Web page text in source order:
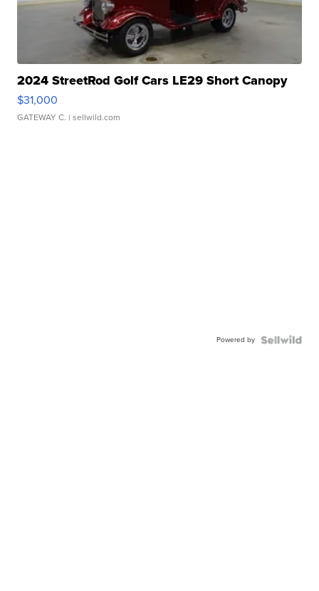
2024 StreetRod Golf Cars LE29 Short Canopy
$31,000
GATEWAY C. | sellwild.com
Powered by